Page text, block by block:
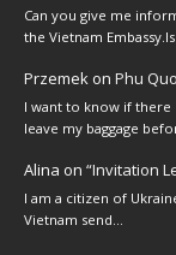
Can you give me
the Vietnam
Przemek on Phu
I want to know if there
leave my baggage
Alina on “Invitation
I am a citizen of
Vietnam send…